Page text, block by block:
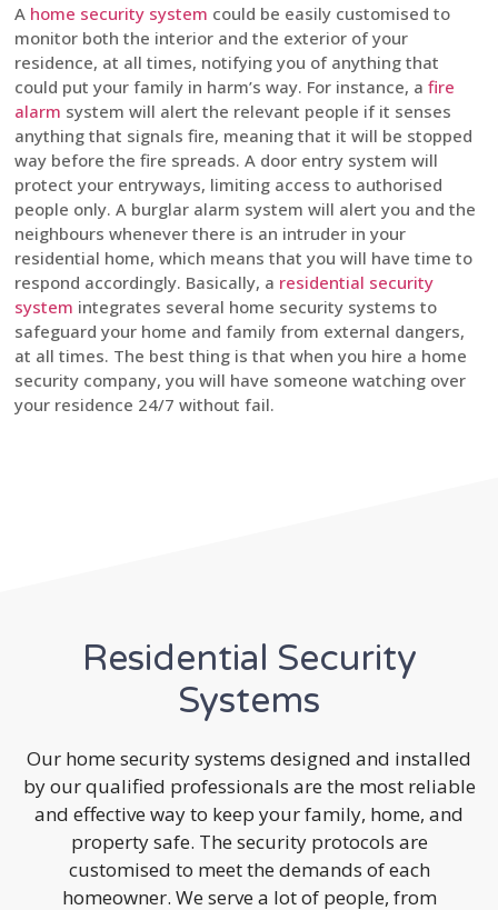
A home security system could be easily customised to
monitor both the interior and the exterior of your
residence, at all times, notifying you of anything that
could put your family in harm’s way. For instance, a fire
alarm system will alert the relevant people if it senses
anything that signals fire, meaning that it will be stopped
way before the fire spreads. A door entry system will
protect your entryways, limiting access to authorised
people only. A burglar alarm system will alert you and the
neighbours whenever there is an intruder in your
residential home, which means that you will have time to
respond accordingly. Basically, a residential security
system integrates several home security systems to
safeguard your home and family from external dangers,
at all times. The best thing is that when you hire a home
security company, you will have someone watching over
your residence 24/7 without fail.
Residential Security
Systems
Our home security systems designed and installed
by our qualified professionals are the most reliable
and effective way to keep your family, home, and
property safe. The security protocols are
customised to meet the demands of each
homeowner. We serve a lot of people, from